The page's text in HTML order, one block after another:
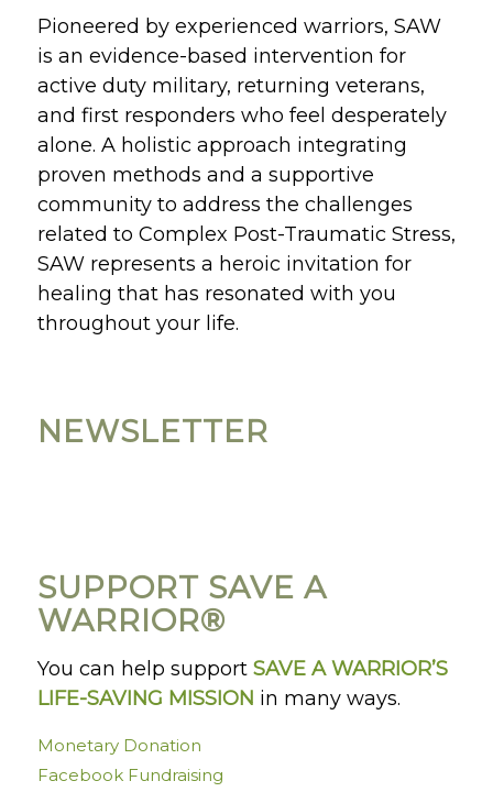
Pioneered by experienced warriors, SAW
is an evidence-based intervention for
active duty military, returning veterans,
and first responders who feel desperately
alone. A holistic approach integrating
proven methods and a supportive
community to address the challenges
related to Complex Post-Traumatic Stress,
SAW represents a heroic invitation for
healing that has resonated with you
throughout your life.
NEWSLETTER
SUPPORT SAVE A
WARRIOR®
You can help support SAVE A WARRIOR’S
LIFE-SAVING MISSION in many ways.
Monetary Donation
Facebook Fundraising